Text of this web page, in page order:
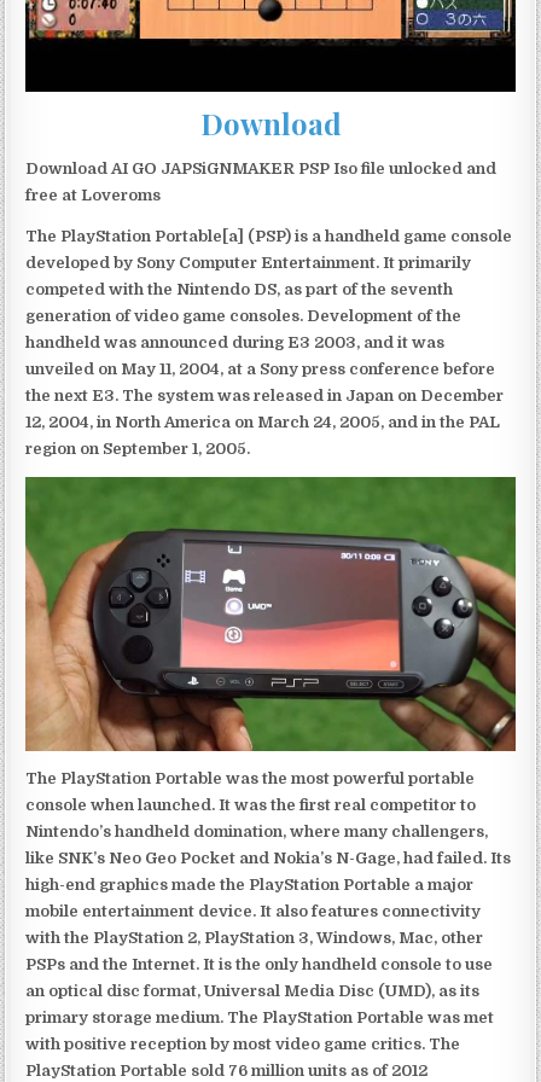
Download
Download AI GO JAPSiGNMAKER PSP Iso file unlocked and
free at Loveroms
The PlayStation Portable[a] (PSP) is a handheld game console
developed by Sony Computer Entertainment. It primarily
competed with the Nintendo DS, as part of the seventh
generation of video game consoles. Development of the
handheld was announced during E3 2003, and it was
unveiled on May 11, 2004, at a Sony press conference before
the next E3. The system was released in Japan on December
12, 2004, in North America on March 24, 2005, and in the PAL
region on September 1, 2005.
The PlayStation Portable was the most powerful portable
console when launched. It was the first real competitor to
Nintendo’s handheld domination, where many challengers,
like SNK’s Neo Geo Pocket and Nokia’s N-Gage, had failed. Its
high-end graphics made the PlayStation Portable a major
mobile entertainment device. It also features connectivity
with the PlayStation 2, PlayStation 3, Windows, Mac, other
PSPs and the Internet. It is the only handheld console to use
an optical disc format, Universal Media Disc (UMD), as its
primary storage medium. The PlayStation Portable was met
with positive reception by most video game critics. The
PlayStation Portable sold 76 million units as of 2012